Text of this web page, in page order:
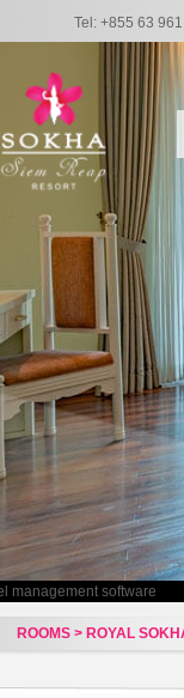
Tel: +855 63
management software
ROOMS > ROYAL